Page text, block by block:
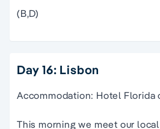
(B,D)
Day 16: Lisbon
Accommodation: Hotel Florida
This morning we meet our